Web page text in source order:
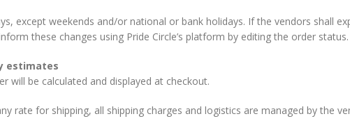
except weekends and/or national or bank holidays. If the vendors shall
these changes using Pride Circle’s platform by editing the order status.
estimates
will be calculated and displayed at checkout.
rate for shipping, all shipping charges and logistics are managed by the